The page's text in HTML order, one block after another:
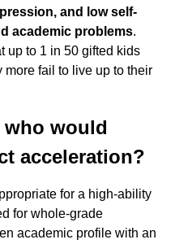
and low self-
academic problems.
up to 1 in 50 gifted kids
fail to live up to their
who would
acceleration?
for a high-ability
for whole-grade
academic profile with an